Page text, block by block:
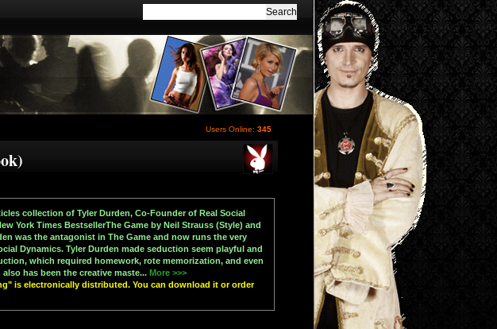
Users Online: 345
collection of Tyler Durden, Co-Founder of Real Social
York Times BestsellerThe Game by Neil Strauss (Style) and
was the antagonist in The Game and now runs the very
Dynamics. Tyler Durden made seduction seem playful and
which required homework, rote memorization, and even
has been the creative maste... More >>>
is electronically distributed. You can download it or order